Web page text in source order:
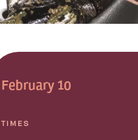
February 10
TIMES